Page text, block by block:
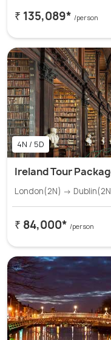
₹ 135,089* /person
4N / 5D
Ireland Tour
London(2N) →
₹ 84,000* /person